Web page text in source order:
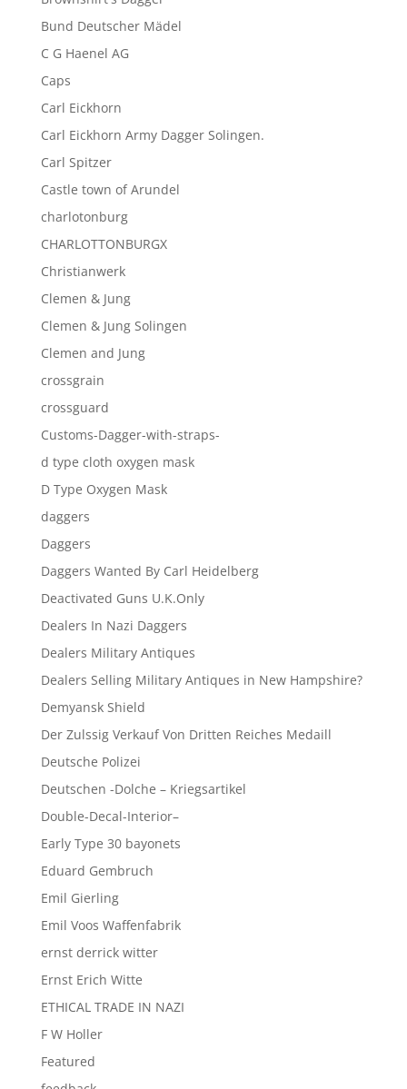
Bund Deutscher Mädel
C G Haenel AG
Caps
Carl Eickhorn
Carl Eickhorn Army Dagger Solingen.
Carl Spitzer
Castle town of Arundel
charlotonburg
CHARLOTTONBURGX
Christianwerk
Clemen & Jung
Clemen & Jung Solingen
Clemen and Jung
crossgrain
crossguard
Customs-Dagger-with-straps-
d type cloth oxygen mask
D Type Oxygen Mask
daggers
Daggers
Daggers Wanted By Carl Heidelberg
Deactivated Guns U.K.Only
Dealers In Nazi Daggers
Dealers Military Antiques
Dealers Selling Military Antiques in New Hampshire?
Demyansk Shield
Der Zulssig Verkauf Von Dritten Reiches Medaill
Deutsche Polizei
Deutschen -Dolche – Kriegsartikel
Double-Decal-Interior–
Early Type 30 bayonets
Eduard Gembruch
Emil Gierling
Emil Voos Waffenfabrik
ernst derrick witter
Ernst Erich Witte
ETHICAL TRADE IN NAZI
F W Holler
Featured